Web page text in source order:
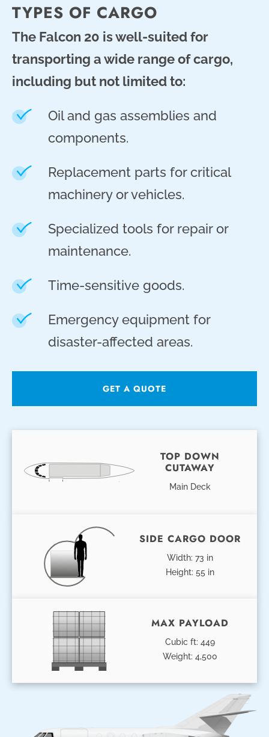
TYPES OF CARGO
The Falcon 20 is well-suited for
transporting a wide range of cargo,
including but not limited to:
Oil and gas assemblies and
components.
Replacement parts for critical
machinery or vehicles.
Specialized tools for repair or
maintenance.
Time-sensitive goods.
Emergency equipment for
disaster-affected areas.
GET A QUOTE
TOP DOWN
CUTAWAY
Main Deck
SIDE CARGO DOOR
Width: 73 in
Height: 55 in
MAX PAYLOAD
Cubic ft: 449
Weight: 4,500